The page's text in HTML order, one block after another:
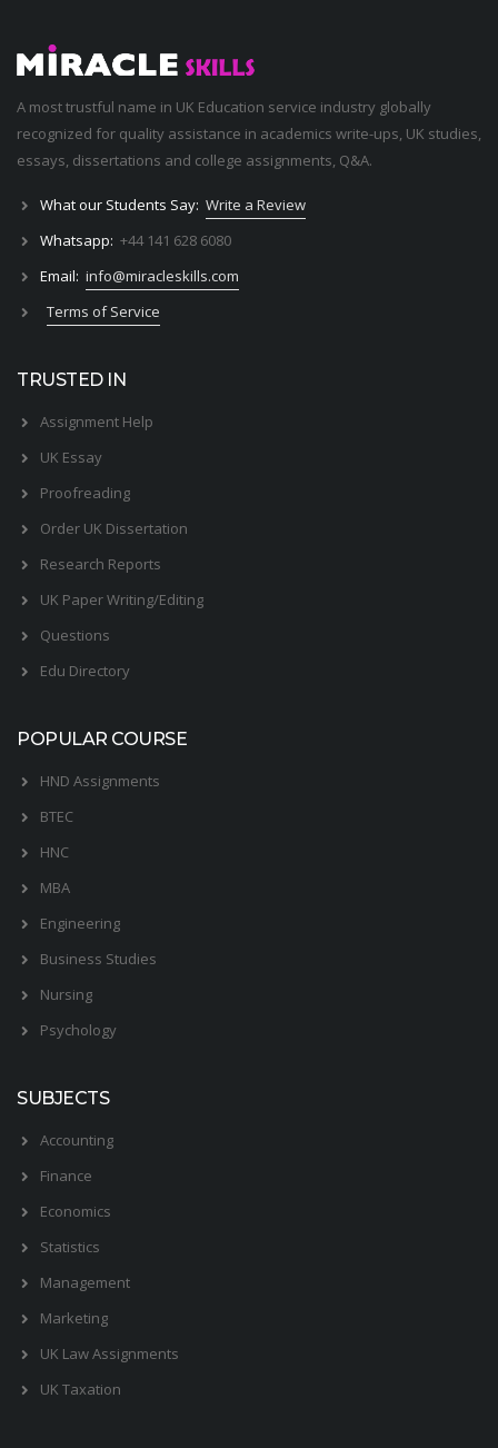
A most trustful name in UK Education service industry globally
recognized for quality assistance in academics write-ups, UK studies,
essays, dissertations and college assignments, Q&A.
What our Students Say: Write a Review
Whatsapp: +44 141 628 6080
Email: info@miracleskills.com
Terms of Service
TRUSTED IN
Assignment Help
UK Essay
Proofreading
Order UK Dissertation
Research Reports
UK Paper Writing/Editing
Questions
Edu Directory
POPULAR COURSE
HND Assignments
BTEC
HNC
MBA
Engineering
Business Studies
Nursing
Psychology
SUBJECTS
Accounting
Finance
Economics
Statistics
Management
Marketing
UK Law Assignments
UK Taxation